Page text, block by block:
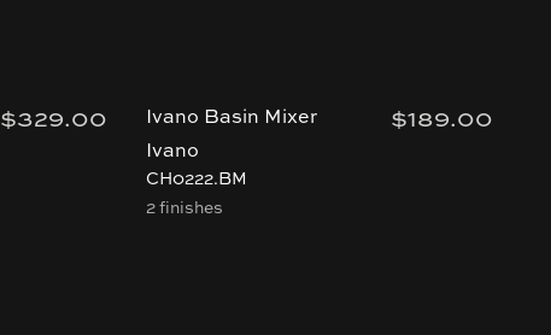
$329.00
Ivano Basin Mixer
Ivano
CH0222.BM
2 finishes
$189.00